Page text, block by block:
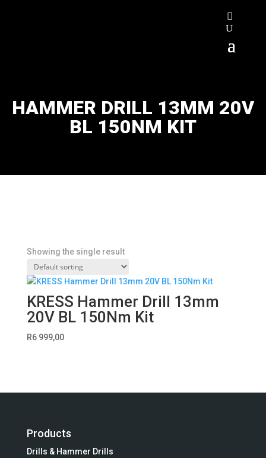
HAMMER DRILL 13MM 20V
BL 150NM KIT
Showing the single result
KRESS Hammer Drill 13mm
20V BL 150Nm Kit
R6 999,00
Products
Drills & Hammer Drills